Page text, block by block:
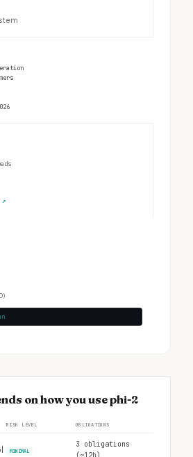
↗
on how you use phi-2
RISK LEVEL OBLIGATIONS
MINIMAL
3 obligations